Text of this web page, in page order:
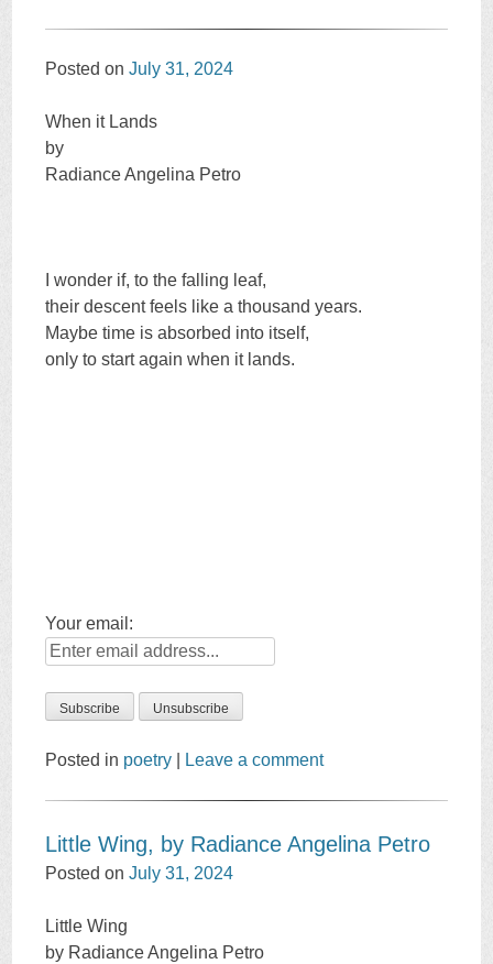
Posted onJuly 31, 2024
When it Lands
by
Radiance Angelina Petro
I wonder if, to the falling leaf,
their descent feels like a thousand years.
Maybe time is absorbed into itself,
only to start again when it lands.
Your email:
Posted in poetry Leave a comment
Little Wing, by Radiance Angelina Petro
Posted onJuly 31, 2024
Little Wing
by Radiance Angelina Petro